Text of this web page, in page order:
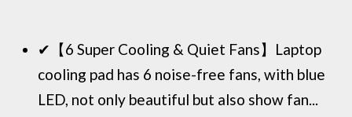
✔【6 Super Cooling & Quiet Fans】Laptop
cooling pad has 6 noise-free fans, with blue
LED, not only beautiful but also show fan...